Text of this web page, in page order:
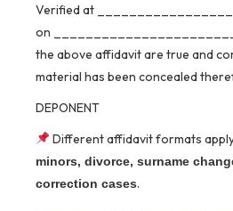
Verified at
on
the above affidavit are true and
material has been concealed
DEPONENT
Different affidavit formats
minors, divorce, surname
correction cases.